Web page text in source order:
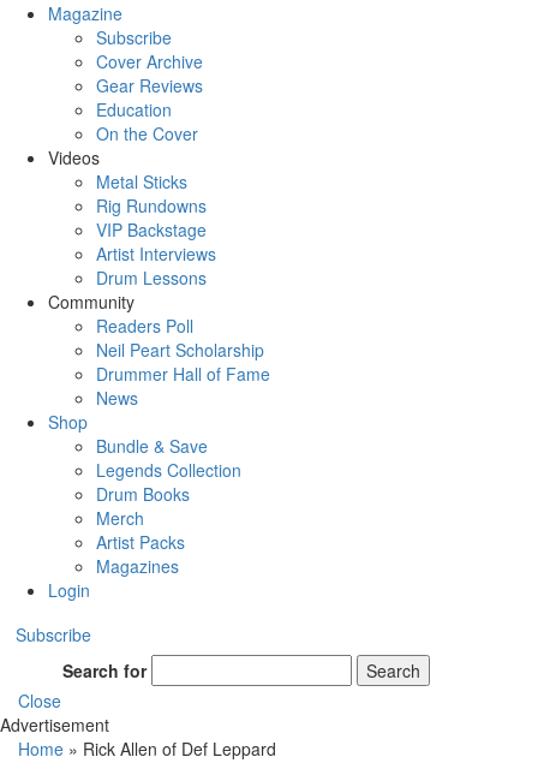
Magazine
Subscribe
Cover Archive
Gear Reviews
Education
On the Cover
Videos
Metal Sticks
Rig Rundowns
VIP Backstage
Artist Interviews
Drum Lessons
Community
Readers Poll
Neil Peart Scholarship
Drummer Hall of Fame
News
Shop
Bundle & Save
Legends Collection
Drum Books
Merch
Artist Packs
Magazines
Login
Subscribe
Search for
Search
Close
Advertisement
Home » Rick Allen of Def Leppard